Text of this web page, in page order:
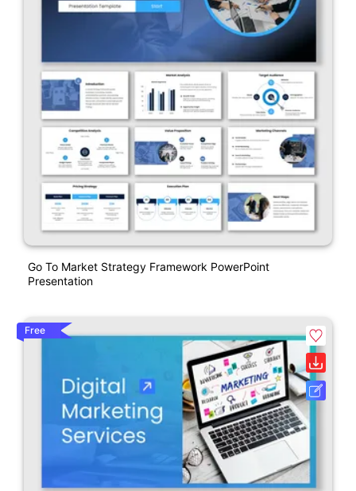
Go To Market Strategy Framework PowerPoint
Presentation
Free